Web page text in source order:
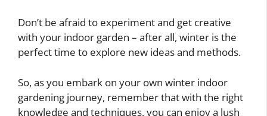
Don’t be afraid to experiment and get creative
with your indoor garden – after all, winter is the
perfect time to explore new ideas and methods.
So, as you embark on your own winter indoor
gardening journey, remember that with the right
knowledge and techniques, you can enjoy a lush